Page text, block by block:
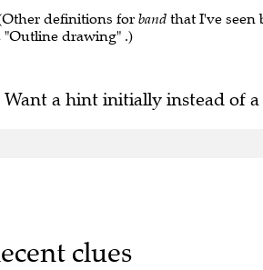
definitions for band that I've seen
"Outline drawing" .)
Want a hint initially instead of
clues